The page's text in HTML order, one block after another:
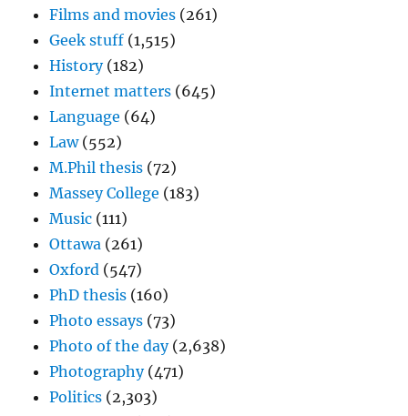
Films and movies (261)
Geek stuff (1,515)
History(182)
Internet matters (645)
Language (64)
Law(552)
M.Phil thesis (72)
Massey College (183)
Music (111)
Ottawa (261)
Oxford (547)
PhD thesis (160)
Photo essays (73)
Photo of the day(2,638)
Photography(471)
Politics (2,303)